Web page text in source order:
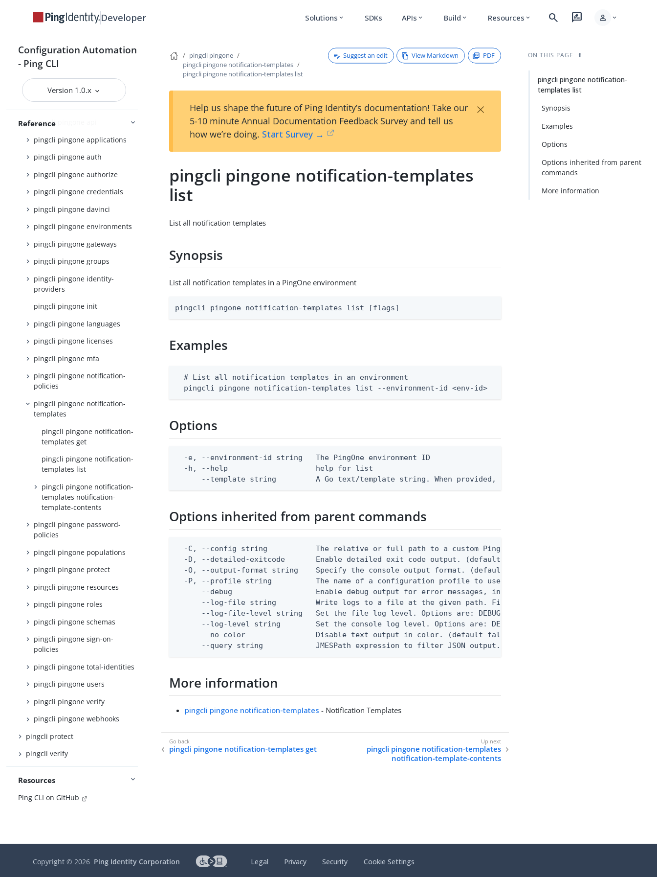
Developer Solutions expand_more SDKs APIs expand_more Build expand_more Resources expand_more search rate_review person expand_more
Configuration Automation
- Ping CLI
Version 1.0.x
Reference
pingcli feedback
pingcli init
pingcli mfa
pingcli pingfederate
pingcli pingone
pingcli pingone agreements
pingcli pingone api
pingcli pingone applications
pingcli pingone auth
pingcli pingone authorize
pingcli pingone credentials
pingcli pingone davinci
pingcli pingone environments
pingcli pingone gateways
pingcli pingone groups
pingcli pingone identity-
providers
pingcli pingone init
pingcli pingone languages
pingcli pingone licenses
pingcli pingone mfa
pingcli pingone notification-
policies
pingcli pingone notification-
templates
pingcli pingone notification-
templates get
pingcli pingone notification-
templates list
pingcli pingone notification-
templates notification-
template-contents
pingcli pingone password-
policies
pingcli pingone populations
pingcli pingone protect
pingcli pingone resources
pingcli pingone roles
pingcli pingone schemas
pingcli pingone sign-on-
policies
pingcli pingone total-identities
pingcli pingone users
pingcli pingone verify
pingcli pingone webhooks
pingcli protect
pingcli verify
Resources
Ping CLI on GitHub
pingcli pingone
pingcli pingone notification-templates
pingcli pingone notification-templates list
Suggest an edit View Markdown PDF
Help us shape the future of Ping Identity’s documentation! Take our
5-10 minute Annual Documentation Feedback Survey and tell us
how we’re doing. Start Survey →
×
pingcli pingone notification-templates
list
List all notification templates
Synopsis
List all notification templates in a PingOne environment
pingcli pingone notification-templates list [flags]
Examples
  # List all notification templates in an environment
  pingcli pingone notification-templates list --environment-id <env-id>
Options
  -e, --environment-id string   The PingOne environment ID
  -h, --help                    help for list
--template string         A Go text/template string. When provided, the command output is rendered
Options inherited from parent commands
-C, --config string           The relative or full path to a custom Ping CLI configuration file. (default
-D, --detailed-exitcode       Enable detailed exit code output. (default false) 0 - pingcli command
-O, --output-format string    Specify the console output format. (default text) Options are: json, ndjson,
  -P, --profile string          The name of a configuration profile to use.
--debug                   Enable debug output for error messages, including stack traces and
--log-file string         Write logs to a file at the given path. File logging is disabled when not
--log-file-level string   Set the file log level. Options are: DEBUG, INFO, WARN, ERROR. (default
--log-level string        Set the console log level. Options are: DEBUG, INFO, WARN, ERROR. (default
      --no-color                Disable text output in color. (default false)
--query string            JMESPath expression to filter JSON output. Requires -O json, ndjson, or
More information
pingcli pingone notification-templates - Notification Templates
pingcli pingone notification-templates get
pingcli pingone notification-templates
notification-template-contents
ON THIS PAGE
pingcli pingone notification-
templates list
Synopsis
Examples
Options
Options inherited from parent
commands
More information
Copyright ©2026 Ping Identity Corporation Legal Privacy Security Cookie Settings